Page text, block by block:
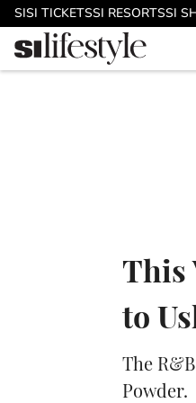
Skip to main content
SISI TICKETSSI RESORTSSI
This
to
The
Powder.